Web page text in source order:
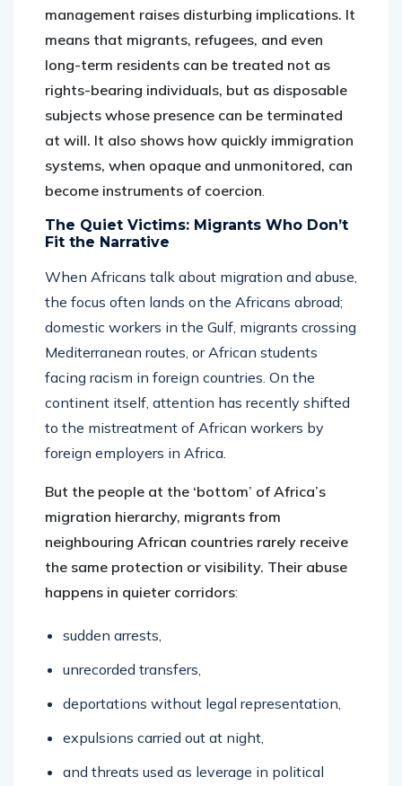
management raises disturbing implications. It
means that migrants, refugees, and even
long-term residents can be treated not as
rights-bearing individuals, but as disposable
subjects whose presence can be terminated
at will. It also shows how quickly immigration
systems, when opaque and unmonitored, can
become instruments of coercion
The Quiet Victims: Migrants Who Don’t
Fit the Narrative
When Africans talk about migration and abuse,
the focus often lands on the Africans abroad;
domestic workers in the Gulf, migrants crossing
Mediterranean routes, or African students
facing racism in foreign countries. On the
continent itself, attention has recently shifted
to the mistreatment of African workers by
foreign employers in Africa.
But the people at the ‘bottom’ of Africa’s
migration hierarchy, migrants from
neighbouring African countries rarely receive
the same protection or visibility. Their abuse
happens in quieter corridors:
sudden arrests,
unrecorded transfers,
deportations without legal representation,
expulsions carried out at night,
and threats used as leverage in political